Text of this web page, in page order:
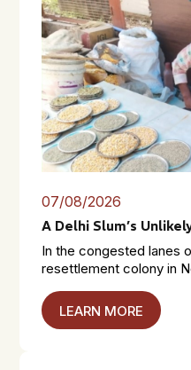
07/08/2026
A Delhi Slum’s
In the congested lanes
resettlement colony in
LEARN MORE